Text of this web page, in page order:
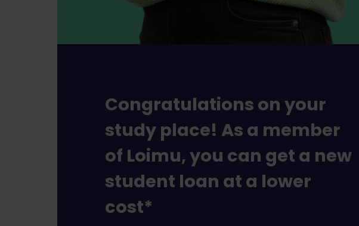
Congratulations on your
study place! As a member
of Loimu, you can get a new
student loan at a lower
cost*